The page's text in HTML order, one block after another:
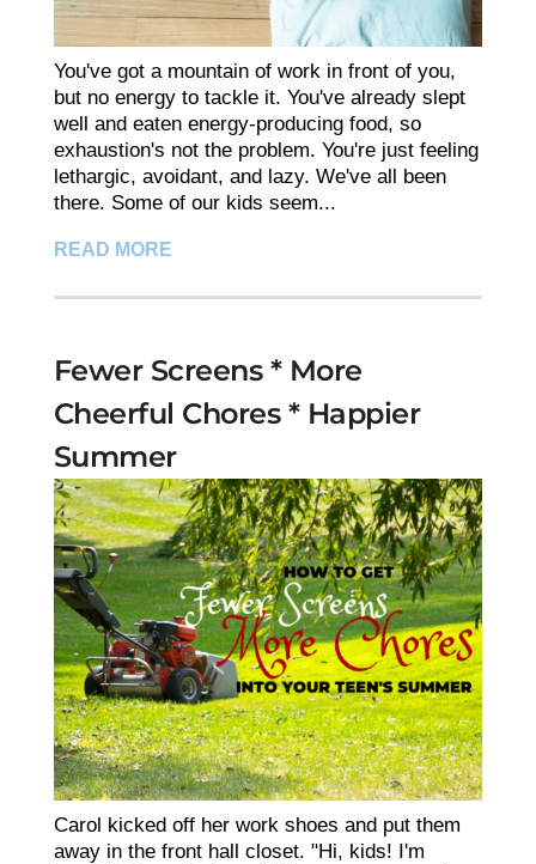
You've got a mountain of work in front of you,
but no energy to tackle it. You've already slept
well and eaten energy-producing food, so
exhaustion's not the problem. You're just feeling
lethargic, avoidant, and lazy. We've all been
there. Some of our kids seem...
READ MORE
Fewer Screens * More
Cheerful Chores * Happier
Summer
Carol kicked off her work shoes and put them
away in the front hall closet. "Hi, kids! I'm